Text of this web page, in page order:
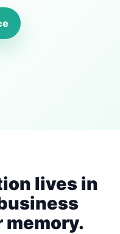
lives in
memory.